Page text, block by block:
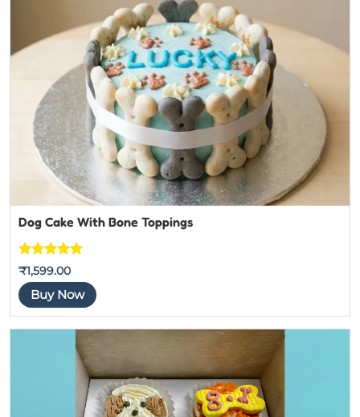
Dog Cake With Bone Toppings
Rated 5out
of 5
₹1,599.00
Buy Now